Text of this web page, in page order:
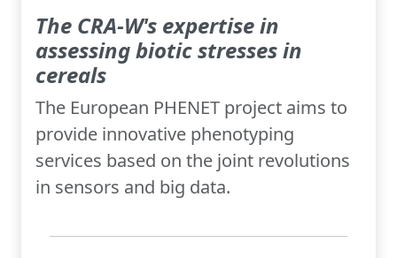
The CRA-W's expertise in
assessing biotic stresses in
cereals
The European PHENET project aims to
provide innovative phenotyping
services based on the joint revolutions
in sensors and big data.